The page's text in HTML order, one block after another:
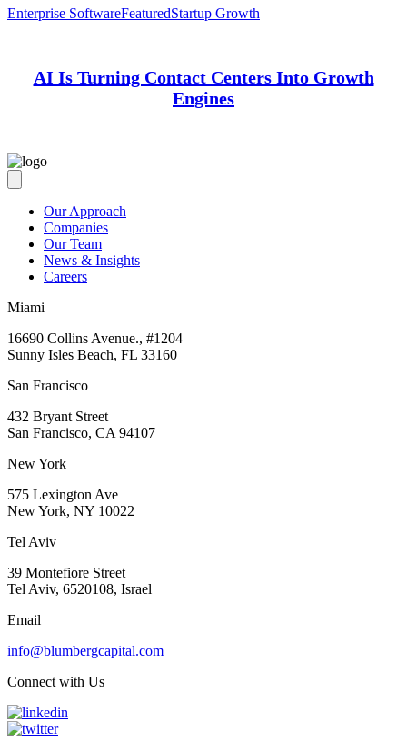
Enterprise SoftwareFeaturedStartup Growth
AI Is Turning Contact Centers Into Growth
Engines
Our Approach
Companies
Our Team
News & Insights
Careers
Miami
16690 Collins Avenue., #1204
Sunny Isles Beach, FL 33160
San Francisco
432 Bryant Street
San Francisco, CA 94107
New York
575 Lexington Ave
New York, NY 10022
Tel Aviv
39 Montefiore Street
Tel Aviv, 6520108, Israel
Email
info@blumbergcapital.com
Connect with Us